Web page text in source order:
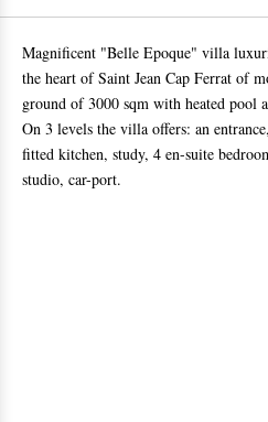
Magnificent "Belle Epoque" villa
the heart of Saint Jean Cap Ferrat of
ground of 3000 sqm with heated pool
On 3 levels the villa offers: an
fitted kitchen, study, 4 en-suite
studio, car-port.